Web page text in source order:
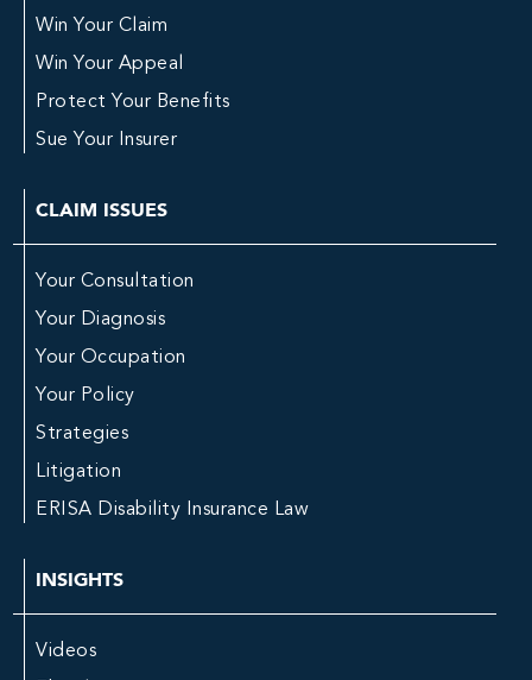
Win Your Claim
Win Your Appeal
Protect Your Benefits
Sue Your Insurer
CLAIM ISSUES
Your Consultation
Your Diagnosis
Your Occupation
Your Policy
Strategies
Litigation
ERISA Disability Insurance Law
INSIGHTS
Videos